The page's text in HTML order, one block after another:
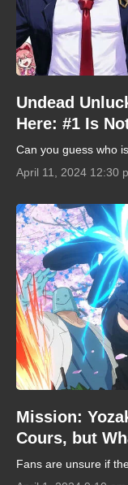
Undead
Here: #1 Is
Can you guess who
April 11, 2024 12:30
Mission:
Cours, but
Fans are unsure if